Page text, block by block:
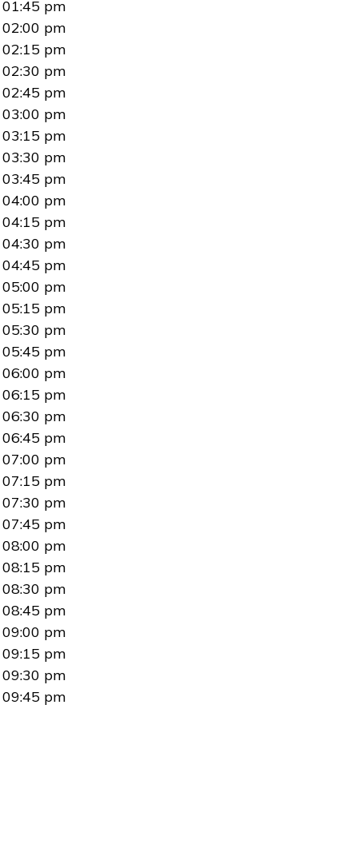
01:45 pm
02:00 pm
02:15 pm
02:30 pm
02:45 pm
03:00 pm
03:15 pm
03:30 pm
03:45 pm
04:00 pm
04:15 pm
04:30 pm
04:45 pm
05:00 pm
05:15 pm
05:30 pm
05:45 pm
06:00 pm
06:15 pm
06:30 pm
06:45 pm
07:00 pm
07:15 pm
07:30 pm
07:45 pm
08:00 pm
08:15 pm
08:30 pm
08:45 pm
09:00 pm
09:15 pm
09:30 pm
09:45 pm